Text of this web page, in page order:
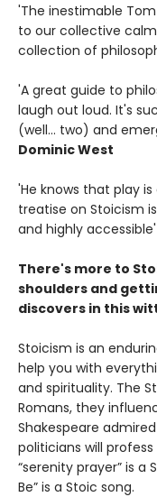
'The inestimable
to our collective
collection of
'A great guide to
laugh out loud. It's
(well... two) and
Dominic West
'He knows that play
treatise on Stoicism
and highly accessible'
There's more to
shoulders and
discovers in this
Stoicism is an
help you with
and spirituality. The
Romans, they
Shakespeare
politicians will
“serenity prayer” is a
Be” is a Stoic song.